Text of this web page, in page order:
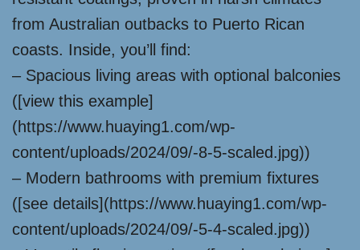
from Australian outbacks to Puerto Rican
coasts. Inside, you’ll find:
– Spacious living areas with optional balconies
([view this example]
(https://www.huaying1.com/wp-
content/uploads/2024/09/-8-5-scaled.jpg))
– Modern bathrooms with premium fixtures
([see details](https://www.huaying1.com/wp-
content/uploads/2024/09/-5-4-scaled.jpg))